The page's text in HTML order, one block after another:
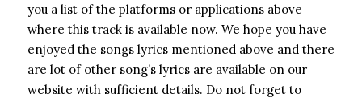
you a list of the platforms or applications above
where this track is available now. We hope you have
enjoyed the songs lyrics mentioned above and there
are lot of other song’s lyrics are available on our
website with sufficient details. Do not forget to